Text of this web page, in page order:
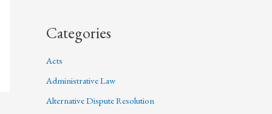
Categories
Acts
Administrative Law
Alternative Dispute Resolution